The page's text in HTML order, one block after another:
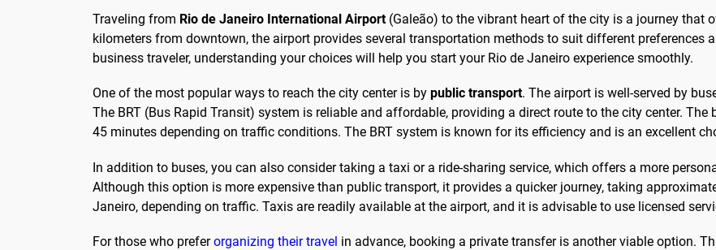
Traveling from Rio de Janeiro International Airport(Galeão) to the vibrant heart of the city is a journey that
kilometers from downtown, the airport provides several transportation methods to suit different preferences
business traveler, understanding your choices will help you start your Rio de Janeiro experience smoothly.
One of the most popular ways to reach the city center is by public transport. The airport is well-served by
The BRT (Bus Rapid Transit) system is reliable and affordable, providing a direct route to the city center. The
45 minutes depending on traffic conditions. The BRT system is known for its efficiency and is an excellent
In addition to buses, you can also consider taking a taxi or a ride-sharing service, which offers a more
Although this option is more expensive than public transport, it provides a quicker journey, taking
Janeiro, depending on traffic. Taxis are readily available at the airport, and it is advisable to use licensed
For those who preferorganizing their travel in advance, booking a private transfer is another viable option.